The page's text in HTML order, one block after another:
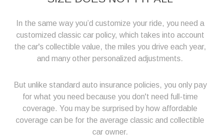
In the same way you’d customize your ride, you need a
customized classic car policy, which takes into account
the car's collectible value, the miles you drive each year,
and many other personalized adjustments.
But unlike standard auto insurance policies, you only pay
for what you need because you don't need full-time
coverage. You may be surprised by how affordable
coverage can be for the average classic and collectible
car owner.